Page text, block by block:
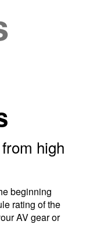
high
beginning
rating of the
AV gear or